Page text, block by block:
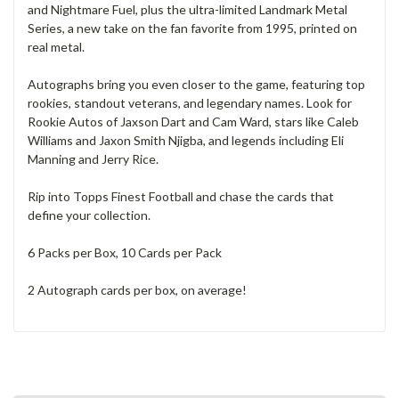
and Nightmare Fuel, plus the ultra-limited Landmark Metal
Series, a new take on the fan favorite from 1995, printed on
real metal.
Autographs bring you even closer to the game, featuring top
rookies, standout veterans, and legendary names. Look for
Rookie Autos of Jaxson Dart and Cam Ward, stars like Caleb
Williams and Jaxon Smith Njigba, and legends including Eli
Manning and Jerry Rice.
Rip into Topps Finest Football and chase the cards that
define your collection.
6 Packs per Box, 10 Cards per Pack
2 Autograph cards per box, on average!